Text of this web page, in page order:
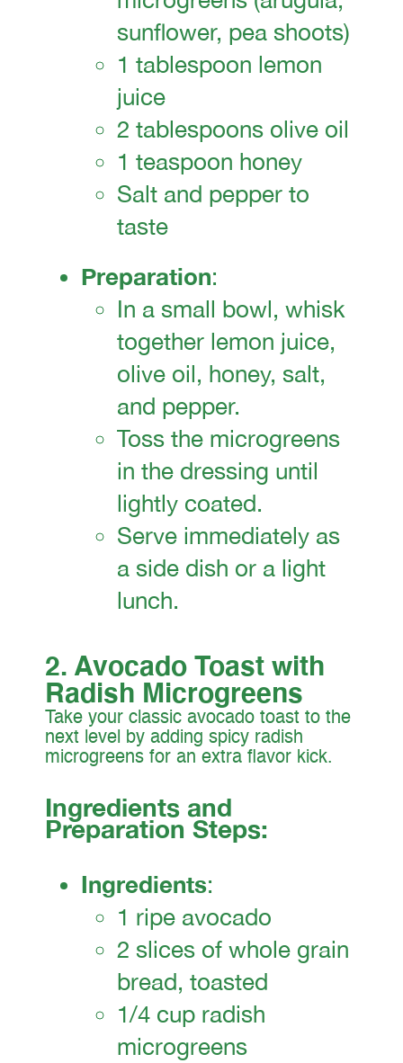
sunflower, pea shoots)
1 tablespoon lemon
juice
2 tablespoons olive oil
1 teaspoon honey
Salt and pepper to
taste
Preparation:
In a small bowl, whisk
together lemon juice,
olive oil, honey, salt,
and pepper.
Toss the microgreens
in the dressing until
lightly coated.
Serve immediately as
a side dish or a light
lunch.
2. Avocado Toast with
Radish Microgreens
Take your classic avocado toast to the
next level by adding spicy radish
microgreens for an extra flavor kick.
Ingredients and
Preparation Steps:
Ingredients:
1 ripe avocado
2 slices of whole grain
bread, toasted
1/4 cup radish
microgreens